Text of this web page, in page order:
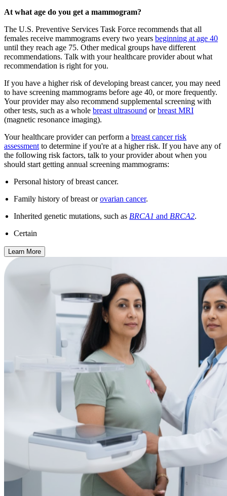
At what age do you get a mammogram?
The U.S. Preventive Services Task Force recommends that all
females receive mammograms every two years beginning at age 40
until they reach age 75. Other medical groups have different
recommendations. Talk with your healthcare provider about what
recommendation is right for you.
If you have a higher risk of developing breast cancer, you may need
to have screening mammograms before age 40, or more frequently.
Your provider may also recommend supplemental screening with
other tests, such as a whole breast ultrasound orbreast MRI
(magnetic resonance imaging).
Your healthcare provider can perform a breast cancer risk
assessment to determine if you're at a higher risk. If you have any of
the following risk factors, talk to your provider about when you
should start getting annual screening mammograms:
Personal history of breast cancer.
Family history of breast orovarian cancer.
Inherited genetic mutations, such as BRCA1 and BRCA2.
Certain
Learn More